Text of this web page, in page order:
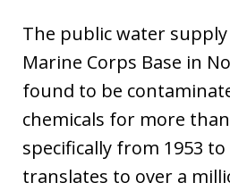
The public water
Marine Corps Base in
found to be
chemicals for more
specifically from 1953 to
translates to over a